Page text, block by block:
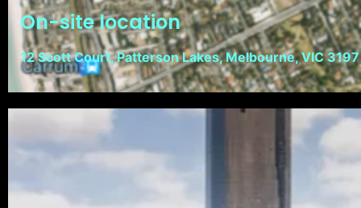
On-site location
12 Scott Court, Patterson Lakes, Melbourne, VIC 3197